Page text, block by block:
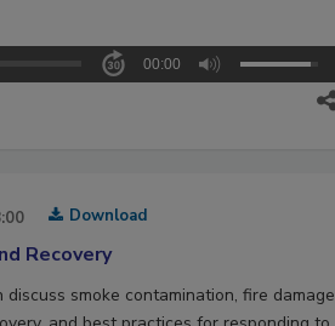
00:00
Download
Recovery
discuss smoke contamination, fire damage